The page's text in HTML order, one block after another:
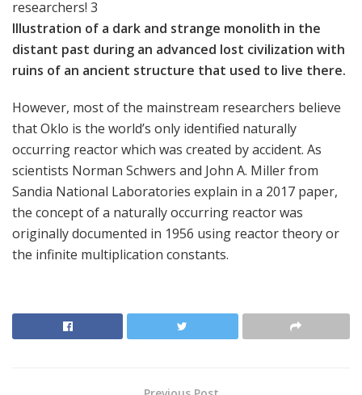
Illustration of a dark and strange monolith in the
distant past during an advanced lost civilization with
ruins of an ancient structure that used to live there.
However, most of the mainstream researchers believe
that Oklo is the world’s only identified naturally
occurring reactor which was created by accident. As
scientists Norman Schwers and John A. Miller from
Sandia National Laboratories explain in a 2017 paper,
the concept of a naturally occurring reactor was
originally documented in 1956 using reactor theory or
the infinite multiplication constants.